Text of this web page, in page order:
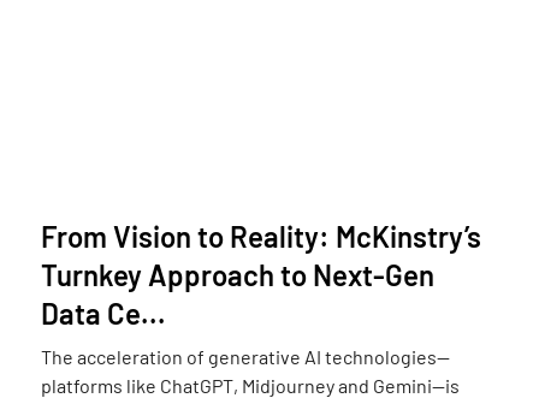
From Vision to Reality: McKinstry’s
Turnkey Approach to Next-Gen
Data Ce...
The acceleration of generative AI technologies—
platforms like ChatGPT, Midjourney and Gemini—is